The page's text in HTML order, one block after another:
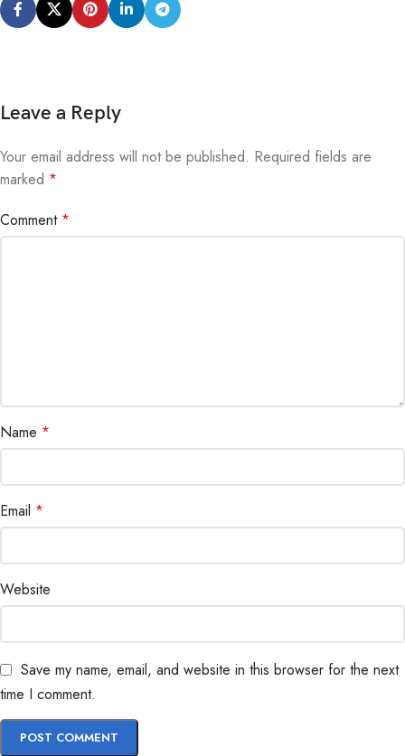
Leave a Reply
Your email address will not be published. Required fields are
marked *
Comment *
Name *
Email *
Website
Save my name, email, and website in this browser for the next
time I comment.
Alternative: